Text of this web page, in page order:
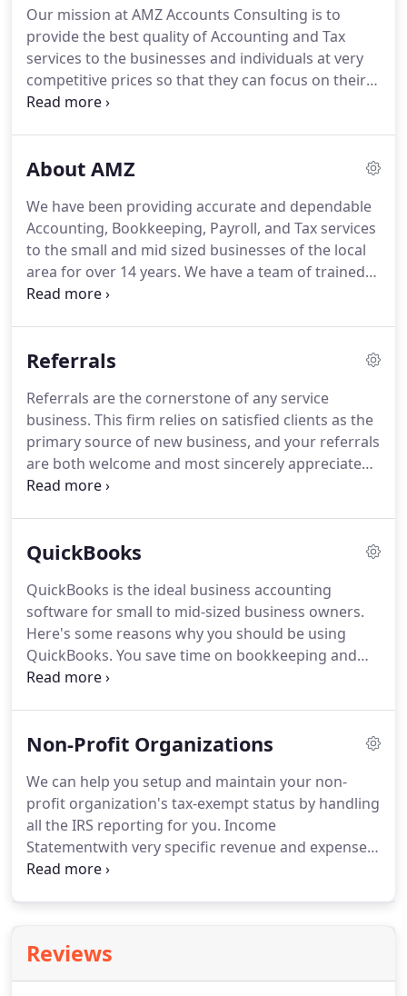
Our mission at AMZ Accounts Consulting is to
provide the best quality of Accounting and Tax
services to the businesses and individuals at very
competitive prices so that they can focus on their
core business.
practical solutions for them.
About AMZ
We have been providing accurate and dependable
Accounting, Bookkeeping, Payroll, and Tax services
to the small and mid sized businesses of the local
area for over 14 years. We have a team of trained
professionals that are knowledgeable,
taking care of their Bookkeeping, Accounting, and
professionally and provide them prompt services
in getting their job done quickly and accurately.
Referrals
Referrals are the cornerstone of any service
business. This firm relies on satisfied clients as the
primary source of new business, and your referrals
are both welcome and most sincerely appreciated!
Since your referrals are generally individuals you
discussed with the new clients that you refer.
This
information. Your personal, financial and tax data
will not be shared with anyone else.
QuickBooks
QuickBooks is the ideal business accounting
software for small to mid-sized business owners.
Here's some reasons why you should be using
QuickBooks. You save time on bookkeeping and
paperwork because many of simple bookkeeping
reports with the information you need, so you
instantly know whether you're making money and
whether your business is healthy.Your business
can grow with QuickBooks.
Non-Profit Organizations
We can help you setup and maintain your non-
profit organization's tax-exempt status by handling
all the IRS reporting for you. Income
Statementwith very specific revenue and expense
categories like donations, salaries, postage, rent.
Statementthat reports all of the expenses for each
program or service like seminar programs or
Reviews